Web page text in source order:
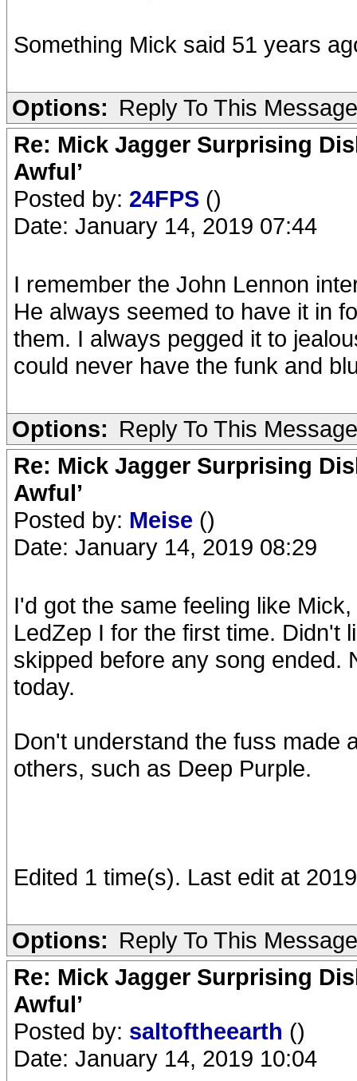
Something Mick said 51 years
Options: Reply To This Message
Re: Mick Jagger Surprising
Awful’
Posted by: 24FPS ()
Date: January 14, 2019 07:44
I remember the John Lennon
He always seemed to have it in
them. I always pegged it to
could never have the funk and
Options: Reply To This Message
Re: Mick Jagger Surprising
Awful’
Posted by: Meise ()
Date: January 14, 2019 08:29
I'd got the same feeling like
LedZep I for the first time. Didn't
skipped before any song ended.
today.
Don't understand the fuss made
others, such as Deep Purple.
Edited 1 time(s). Last edit at
Options: Reply To This Message
Re: Mick Jagger Surprising
Awful’
Posted by: saltoftheearth ()
Date: January 14, 2019 10:04